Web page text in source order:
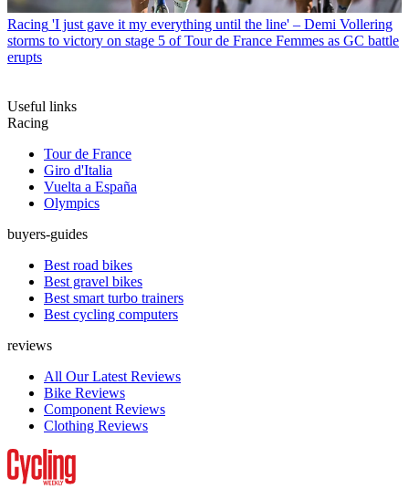
Racing 'I just gave it my everything until the line' – Demi Vollering
storms to victory on stage 5 of Tour de France Femmes as GC battle
erupts
Useful links
Racing
Tour de France
Giro d'Italia
Vuelta a España
Olympics
buyers-guides
Best road bikes
Best gravel bikes
Best smart turbo trainers
Best cycling computers
reviews
All Our Latest Reviews
Bike Reviews
Component Reviews
Clothing Reviews